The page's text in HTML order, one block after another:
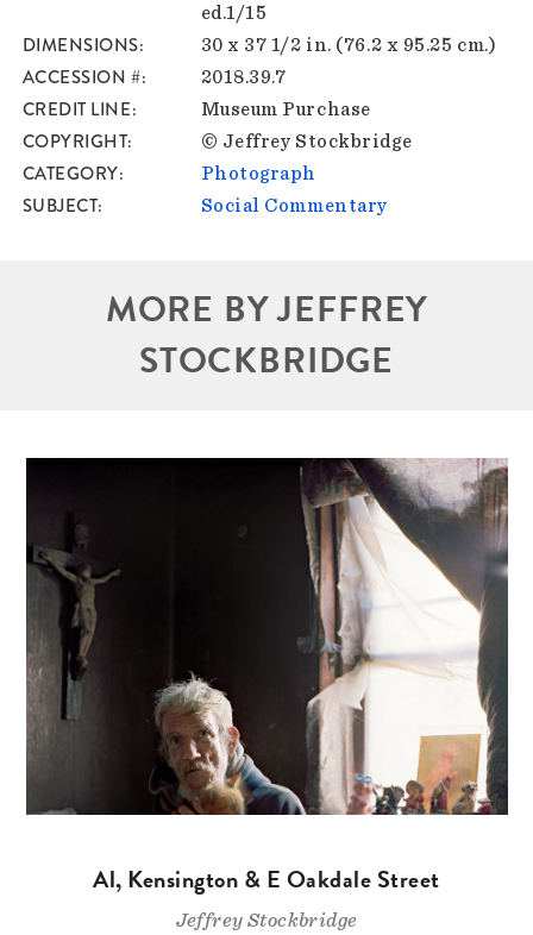
ed.1/15
DIMENSIONS 30 x 37 1/2 in. (76.2 x 95.25 cm.)
ACCESSION # 2018.39.7
CREDIT LINE Museum Purchase
COPYRIGHT © Jeffrey Stockbridge
CATEGORY Photograph
SUBJECT Social Commentary
MORE BY JEFFREY
STOCKBRIDGE
Al, Kensington & E Oakdale Street
Jeffrey Stockbridge